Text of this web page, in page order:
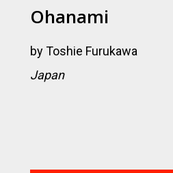
Ohanami
byToshie Furukawa
Japan